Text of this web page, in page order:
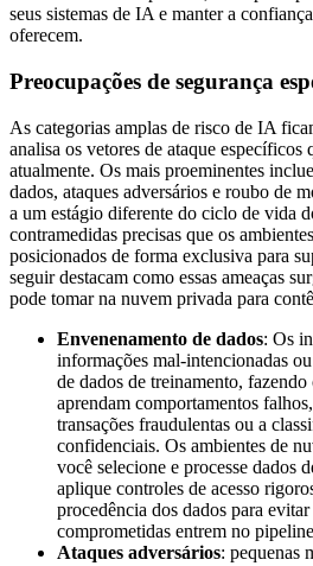
seus sistemas de IA e manter a
oferecem.
Preocupações de segurança
As categorias amplas de risco de IA
analisa os vetores de ataque específicos
atualmente. Os mais proeminentes
dados, ataques adversários e roubo de
a um estágio diferente do ciclo de vida
contramedidas precisas que os
posicionados de forma exclusiva para
seguir destacam como essas ameaças
pode tomar na nuvem privada para
Envenenamento de dados: Os
informações mal-intencionadas
de dados de treinamento,
aprendam comportamentos
transações fraudulentas ou a
confidenciais. Os ambientes de
você selecione e processe dados
aplique controles de acesso
procedência dos dados para
comprometidas entrem no
Ataques adversários: pequenas